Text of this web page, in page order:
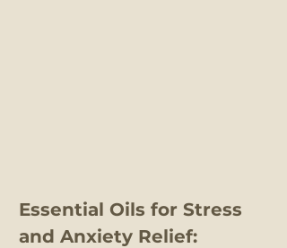
Essential Oils for Stress
and Anxiety Relief: